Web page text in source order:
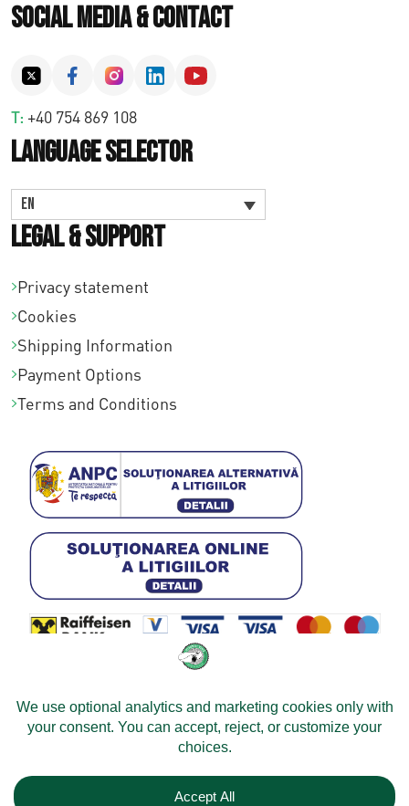
Social Media & Contact
T: +40 754 869 108
Language Selector
EN
Legal & Support
Privacy statement
Cookies
Shipping Information
Payment Options
Terms and Conditions